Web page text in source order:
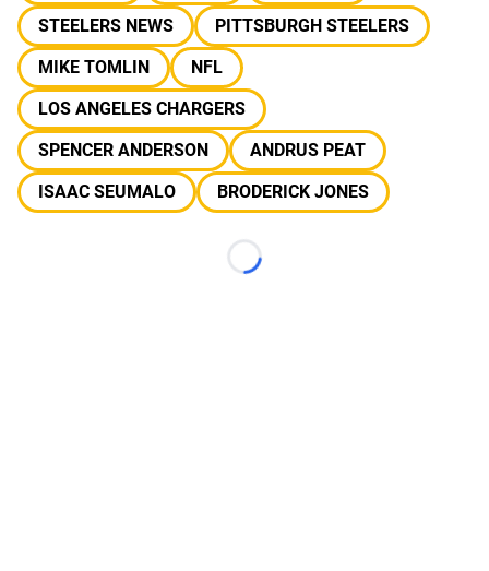
STEELERS NEWS
PITTSBURGH STEELERS
MIKE TOMLIN
NFL
LOS ANGELES CHARGERS
SPENCER ANDERSON
ANDRUS PEAT
ISAAC SEUMALO
BRODERICK JONES
Loading...